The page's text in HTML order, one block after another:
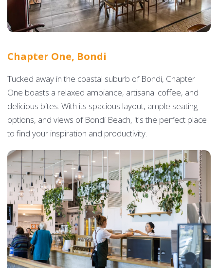
Chapter One, Bondi
Tucked away in the coastal suburb of Bondi, Chapter
One boasts a relaxed ambiance, artisanal coffee, and
delicious bites. With its spacious layout, ample seating
options, and views of Bondi Beach, it's the perfect place
to find your inspiration and productivity.